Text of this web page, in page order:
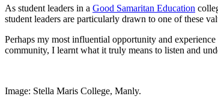
As student leaders in a Good Samaritan Education
student leaders are particularly drawn to one of these
Perhaps my most influential opportunity and
community, I learnt what it truly means to listen and
Image: Stella Maris College, Manly.